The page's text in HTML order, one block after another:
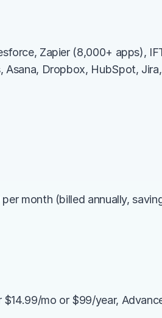
Zapier (8,000+ apps),
Asana, Dropbox, HubSpot, Jira,
month (billed annually,
mo or $99/year,